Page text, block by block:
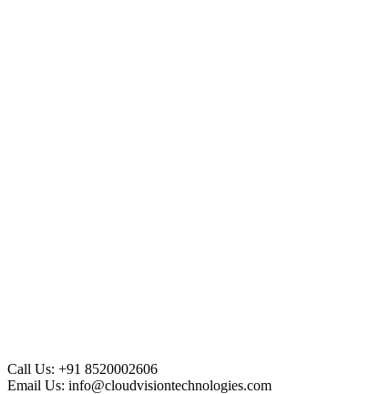
Call Us: +91 8520002606
Email Us: info@cloudvisiontechnologies.com